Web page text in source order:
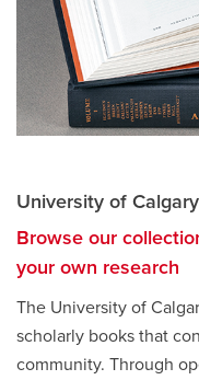
University of
Browse our
your own research
The University of
scholarly books that
community. Through